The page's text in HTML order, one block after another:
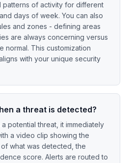
patterns of activity for different
days of week. You can also
and zones - defining areas
are always concerning versus
normal. This customization
with your unique security
a threat is detected?
potential threat, it immediately
a video clip showing the
what was detected, the
score. Alerts are routed to